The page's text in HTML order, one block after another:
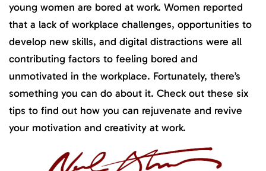
young women are bored at work. Women reported
that a lack of workplace challenges, opportunities to
develop new skills, and digital distractions were all
contributing factors to feeling bored and
unmotivated in the workplace. Fortunately, there’s
something you can do about it. Check out these six
tips to find out how you can rejuvenate and revive
your motivation and creativity at work.